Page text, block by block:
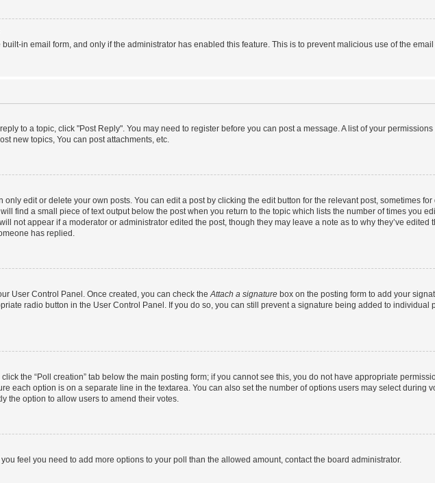
in email form, and only if the administrator has enabled this feature. This is to prevent malicious use of the
to a topic, click "Post Reply". You may need to register before you can post a message. A list of your
new topics, You can post attachments, etc.
edit or delete your own posts. You can edit a post by clicking the edit button for the relevant post, sometimes
find a small piece of text output below the post when you return to the topic which lists the number of times you
not appear if a moderator or administrator edited the post, though they may leave a note as to why they’ve edited
has replied.
User Control Panel. Once created, you can check theAttach a signature box on the posting form to add your
radio button in the User Control Panel. If you do so, you can still prevent a signature being added to individual
the “Poll creation” tab below the main posting form; if you cannot see this, you do not have appropriate
each option is on a separate line in the textarea. You can also set the number of options users may select during
the option to allow users to amend their votes.
feel you need to add more options to your poll than the allowed amount, contact the board administrator.